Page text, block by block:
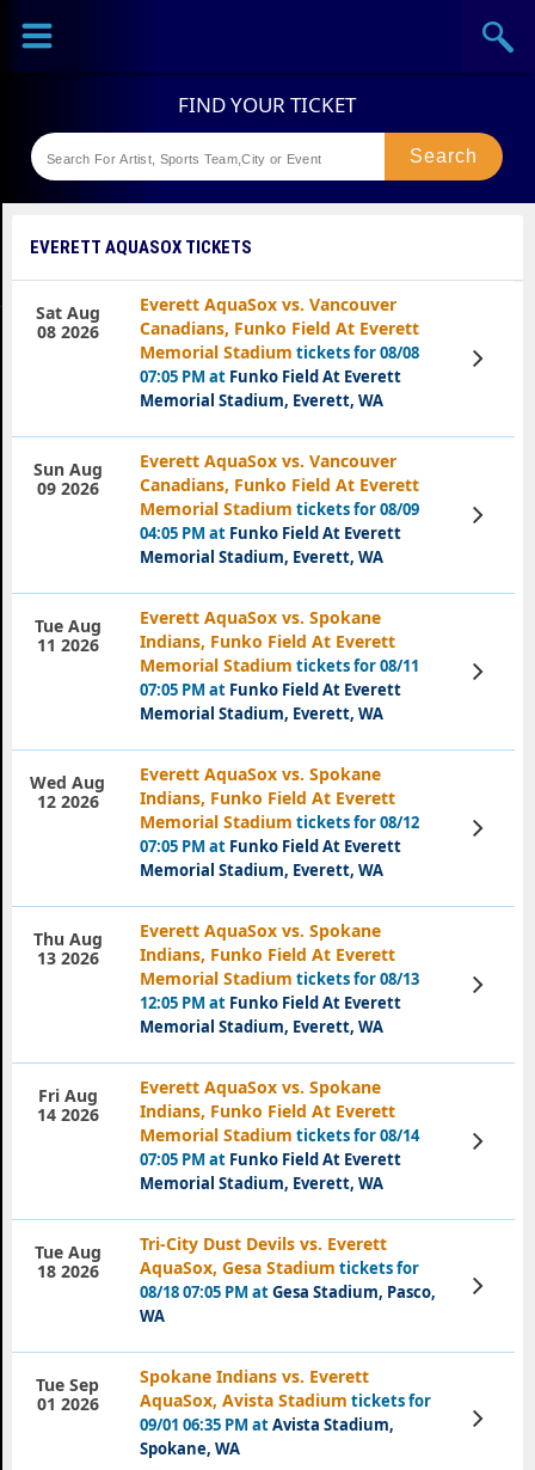
Sports
Theaters
EVERETT AQUASOX TICKETS
Everett AquaSox vs. Vancouver
Canadians, Funko Field At Everett
Memorial Stadium tickets for 08/08
07:05 PM at Funko Field At Everett
Memorial Stadium, Everett, WA
Sat Aug
08 2026
View
Tickets
Everett AquaSox vs. Vancouver
Canadians, Funko Field At Everett
Memorial Stadium tickets for 08/09
04:05 PM at Funko Field At Everett
Memorial Stadium, Everett, WA
Sun Aug
09 2026
View
Tickets
Everett AquaSox vs. Spokane
Indians, Funko Field At Everett
Memorial Stadium tickets for 08/11
07:05 PM at Funko Field At Everett
Memorial Stadium, Everett, WA
Tue Aug
11 2026
View
Tickets
Everett AquaSox vs. Spokane
Indians, Funko Field At Everett
Memorial Stadium tickets for 08/12
07:05 PM at Funko Field At Everett
Memorial Stadium, Everett, WA
Wed Aug
12 2026
View
Tickets
Everett AquaSox vs. Spokane
Indians, Funko Field At Everett
Memorial Stadium tickets for 08/13
12:05 PM at Funko Field At Everett
Memorial Stadium, Everett, WA
Thu Aug
13 2026
View
Tickets
Everett AquaSox vs. Spokane
Indians, Funko Field At Everett
Memorial Stadium tickets for 08/14
07:05 PM at Funko Field At Everett
Memorial Stadium, Everett, WA
Fri Aug
14 2026
View
Tickets
Tri-City Dust Devils vs. Everett
AquaSox, Gesa Stadium tickets for
08/18 07:05 PM atGesa Stadium, Pasco,
WA
Tue Aug
18 2026
View
Tickets
Spokane Indians vs. Everett
AquaSox, Avista Stadium tickets for
09/01 06:35 PM atAvista Stadium,
Spokane, WA
Tue Sep
01 2026
View
Tickets